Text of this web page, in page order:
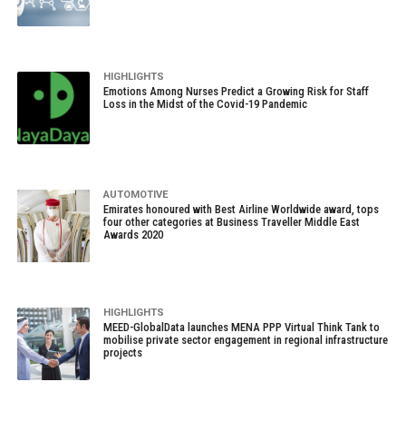
HIGHLIGHTS
Emotions Among Nurses Predict a Growing Risk for Staff
Loss in the Midst of the Covid-19 Pandemic
AUTOMOTIVE
Emirates honoured with Best Airline Worldwide award, tops
four other categories at Business Traveller Middle East
Awards 2020
HIGHLIGHTS
MEED-GlobalData launches MENA PPP Virtual Think Tank to
mobilise private sector engagement in regional infrastructure
projects